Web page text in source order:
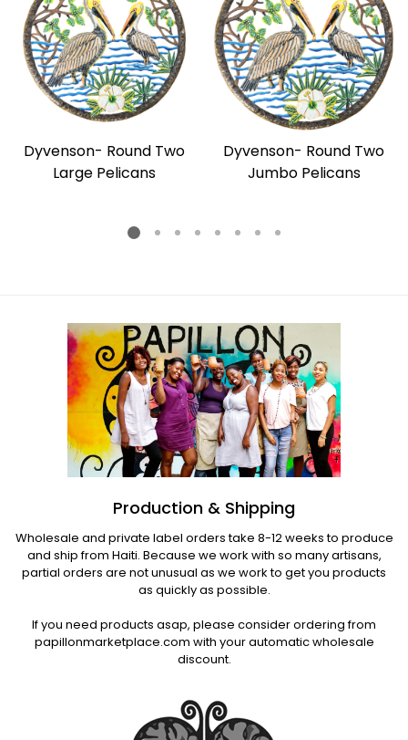
Dyvenson- Round Two
Large Pelicans
Dyvenson- Round Two
Jumbo Pelicans
Production & Shipping
Wholesale and private label orders take 8-12 weeks to produce
and ship from Haiti. Because we work with so many artisans,
partial orders are not unusual as we work to get you products
as quickly as possible.
If you need products asap, please consider ordering from
papillonmarketplace.com with your automatic wholesale
discount.